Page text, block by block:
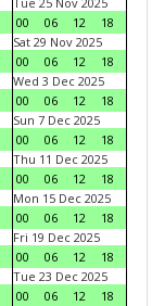
00
06 12
18
Sat 29 Nov 2025
00
06 12
18
Wed 3 Dec 2025
00
06 12
18
Sun 7 Dec 2025
00
06 12
18
Thu 11 Dec 2025
00
06 12
18
Mon 15 Dec 2025
00
06 12
18
Fri 19 Dec 2025
00
06 12
18
Tue 23 Dec 2025
00
06 12
18